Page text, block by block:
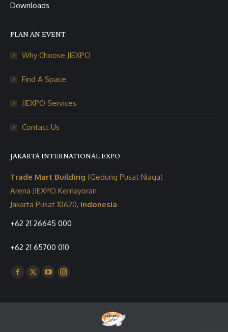
Downloads
PLAN AN EVENT
Why Choose JIEXPO
Find A Space
JIEXPO Services
Contact Us
JAKARTA INTERNATIONAL EXPO
Trade Mart Building (Gedung Pusat Niaga)
Arena JIEXPO Kemayoran
Jakarta Pusat 10620, Indonesia
+62 21 26645 000
+62 21 65700 010
Find us on:
Facebook
opens
X
opens
YouTube
opens
Instagram
opens